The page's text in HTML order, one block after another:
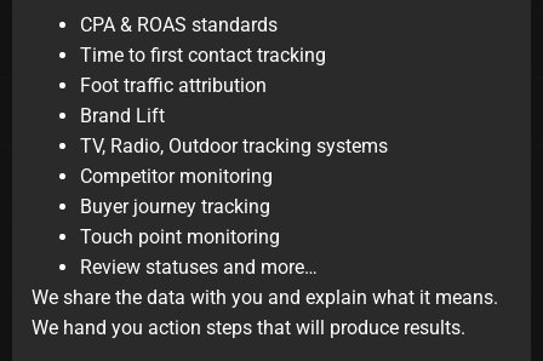
CPA & ROAS standards
Time to first contact tracking
Foot traffic attribution
Brand Lift
TV, Radio, Outdoor tracking systems
Competitor monitoring
Buyer journey tracking
Touch point monitoring
Review statuses and more…
We share the data with you and explain what it means.
We hand you action steps that will produce results.